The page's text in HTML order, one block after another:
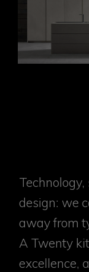
design: we
away from
A Twenty
excellence,